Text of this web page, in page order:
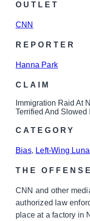
OUTLET
CNN
REPORTER
Hanna Park
CLAIM
Immigration Raid At
Terrified And
CATEGORY
Bias, Left-Wing
THE OFFENSE
CNN and other
authorized law
place at a factory in